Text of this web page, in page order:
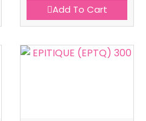
Add To Cart